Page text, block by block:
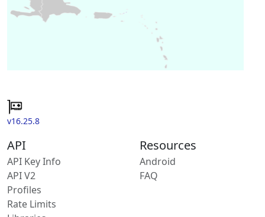
v16.25.8
API
API Key Info
API V2
Profiles
Rate Limits
Resources
Android
FAQ